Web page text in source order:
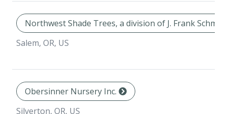
Northwest Shade Trees, a division of J. Frank
Salem, OR, US
Obersinner Nursery Inc.
Silverton, OR, US